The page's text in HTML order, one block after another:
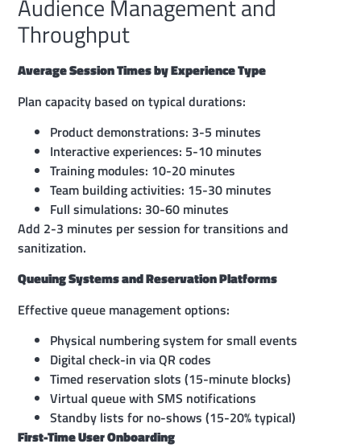
Audience Management and
Throughput
Average Session Times by Experience Type
Plan capacity based on typical durations:
Product demonstrations: 3-5 minutes
Interactive experiences: 5-10 minutes
Training modules: 10-20 minutes
Team building activities: 15-30 minutes
Full simulations: 30-60 minutes
Add 2-3 minutes per session for transitions and
sanitization.
Queuing Systems and Reservation Platforms
Effective queue management options:
Physical numbering system for small events
Digital check-in via QR codes
Timed reservation slots (15-minute blocks)
Virtual queue with SMS notifications
Standby lists for no-shows (15-20% typical)
First-Time User Onboarding